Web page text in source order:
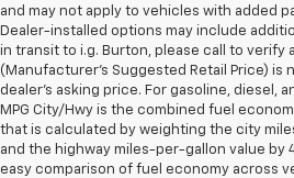
and may not apply to vehicles with added
Dealer-installed options may include
in transit to i.g. Burton, please call to verify
(Manufacturer's Suggested Retail Price) is
dealer's asking price. For gasoline, diesel,
MPG City/Hwy is the combined fuel
that is calculated by weighting the city
and the highway miles-per-gallon value by
easy comparison of fuel economy across